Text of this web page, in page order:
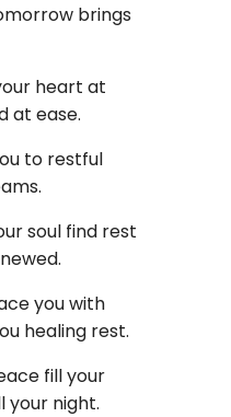
brings
heart at
at ease.
to restful
soul find rest
you with
healing rest.
fill your
your night.